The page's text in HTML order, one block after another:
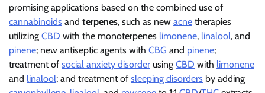
promising applications based on the combined use of
cannabinoids and terpenes, such as new acne therapies
utilizing CBD with the monoterpenes limonene, linalool, and
pinene; new antiseptic agents with CBG and pinene;
treatment of social anxiety disorder using CBD with limonene
and linalool; and treatment of sleeping disorders by adding